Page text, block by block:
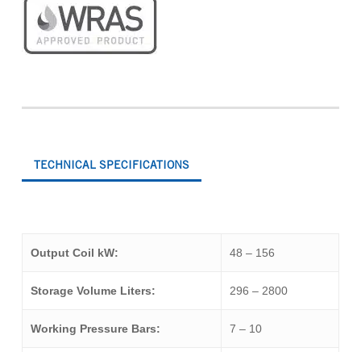
TECHNICAL SPECIFICATIONS
Output Coil kW: 48 – 156
Storage Volume Liters: 296 – 2800
Working Pressure Bars: 7 – 10